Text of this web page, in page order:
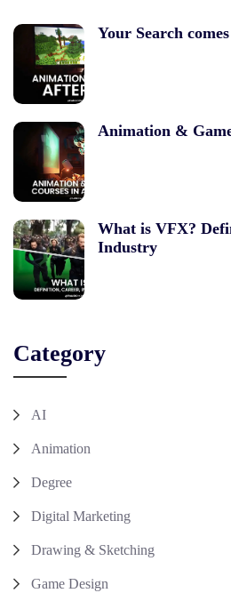
Your Search
Animation &
What is VFX?
Industry
Category
AI
Animation
Degree
Digital Marketing
Drawing & Sketching
Game Design